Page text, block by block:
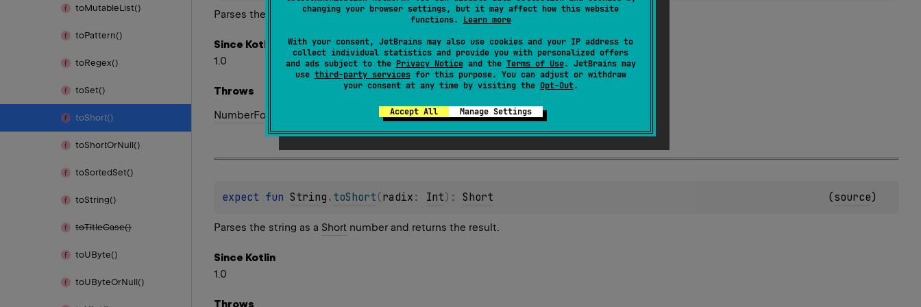
changing your browser settings, but it may affect how this website
functions. Learn more
With your consent, JetBrains may also use cookies and your IP address to
collect individual statistics and provide you with personalized offers
and ads subject to the Privacy Noticeand the Terms of Use. JetBrains may
use third-party servicesfor this purpose. You can adjust or withdraw
your consent at any time by visiting the Opt-Out.
Accept All Manage Settings
toMutableList()
toPattern()
toRegex()
toSet()
toShort()
toShortOrNull()
toSortedSet()
toString()
toTitleCase()
toUByte()
toUByteOrNull()
Parses the string as aShort number and returns the result.
Since Kotlin
1.0
Throws
NumberFormat if the string is not a valid representation of a number.
expect fun String . toShort (radix : Int) : Short (source)
Parses the string as a Short number and returns the result.
Since Kotlin
1.0
Throws